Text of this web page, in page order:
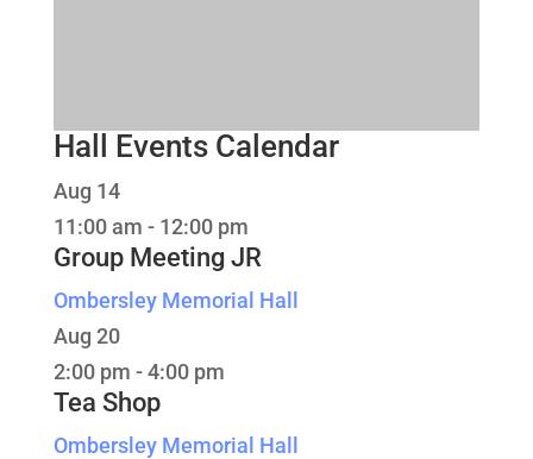
Hall Events Calendar
Aug 14
11:00 am - 12:00 pm
Group Meeting JR
Ombersley Memorial Hall
Aug 20
2:00 pm -4:00 pm
Tea Shop
Ombersley Memorial Hall